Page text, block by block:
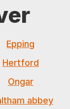
Epping
Hertford
Ongar
abbey